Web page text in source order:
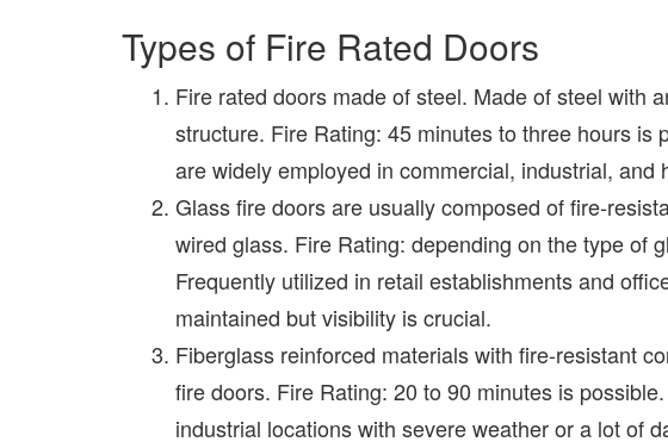
Types of Fire Rated Doors
Fire rated doors made of steel. Made of steel with
structure. Fire Rating: 45 minutes to three hours is
are widely employed in commercial, industrial, and
Glass fire doors are usually composed of fire-
wired glass. Fire Rating: depending on the type of
Frequently utilized in retail establishments and
maintained but visibility is crucial.
Fiberglass reinforced materials with fire-resistant
fire doors. Fire Rating: 20 to 90 minutes is
industrial locations with severe weather or a lot of